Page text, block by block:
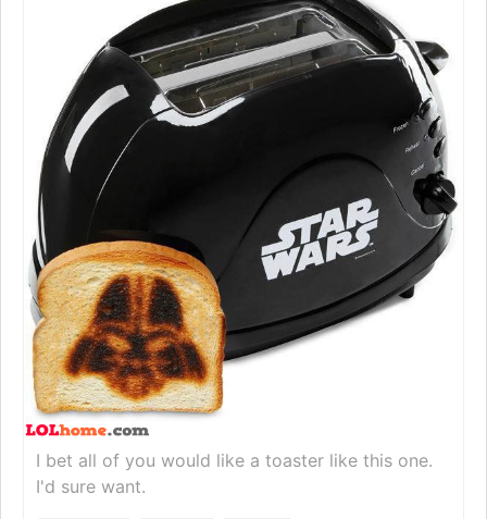
I bet all of you would like a toaster like this one.
I'd sure want.